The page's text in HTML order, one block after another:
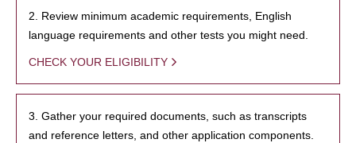
2. Review minimum academic requirements, English
language requirements and other tests you might need.
CHECK YOUR ELIGIBILITY
3. Gather your required documents, such as transcripts
and reference letters, and other application components.